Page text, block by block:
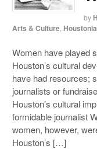
by
Arts & Culture
Women have played
Houston’s cultural
have had resources;
journalists or
Houston’s cultural
formidable journalist
women, however,
Houston’s […]